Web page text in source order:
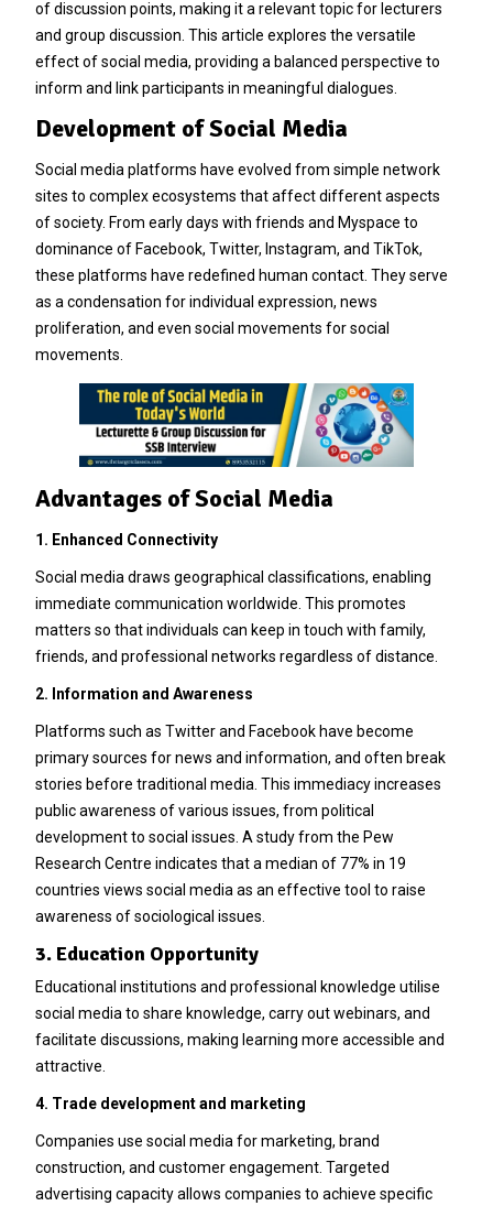
of discussion points, making it a relevant topic for lecturers
and group discussion. This article explores the versatile
effect of social media, providing a balanced perspective to
inform and link participants in meaningful dialogues.
Development of Social Media
Social media platforms have evolved from simple network
sites to complex ecosystems that affect different aspects
of society. From early days with friends and Myspace to
dominance of Facebook, Twitter, Instagram, and TikTok,
these platforms have redefined human contact. They serve
as a condensation for individual expression, news
proliferation, and even social movements for social
movements.
Advantages of Social Media
1. Enhanced Connectivity
Social media draws geographical classifications, enabling
immediate communication worldwide. This promotes
matters so that individuals can keep in touch with family,
friends, and professional networks regardless of distance.
2. Information and Awareness
Platforms such as Twitter and Facebook have become
primary sources for news and information, and often break
stories before traditional media. This immediacy increases
public awareness of various issues, from political
development to social issues. A study from the Pew
Research Centre indicates that a median of 77% in 19
countries views social media as an effective tool to raise
awareness of sociological issues.
3. Education Opportunity
Educational institutions and professional knowledge utilise
social media to share knowledge, carry out webinars, and
facilitate discussions, making learning more accessible and
attractive.
4. Trade development and marketing
Companies use social media for marketing, brand
construction, and customer engagement. Targeted
advertising capacity allows companies to achieve specific